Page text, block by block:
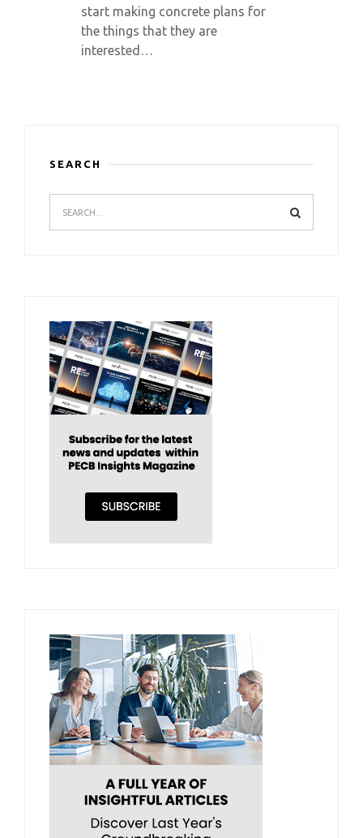
start making concrete plans for
the things that they are
interested…
SEARCH